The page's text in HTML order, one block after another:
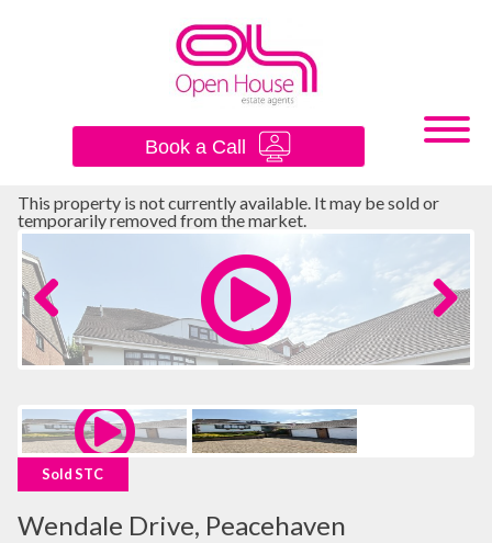
Book a Call
This property is not currently available. It may be sold or
temporarily removed from the market.
Previous Next
Sold STC
Wendale Drive, Peacehaven